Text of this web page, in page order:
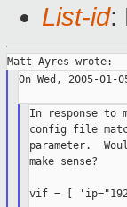
List-id:
On Wed, 2005-
In response to
config file
parameter.
make sense?
vif = [